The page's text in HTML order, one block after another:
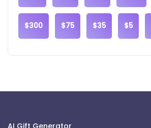
$300 $75 $35 $5